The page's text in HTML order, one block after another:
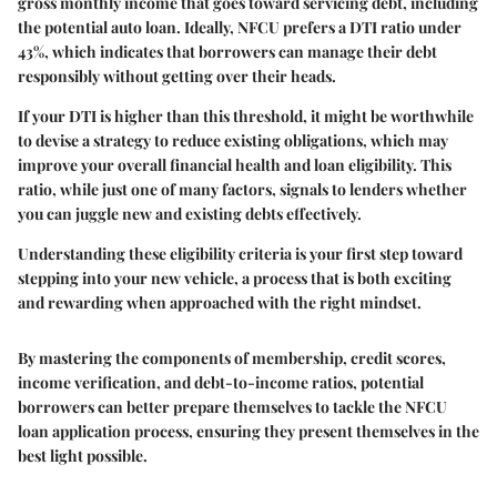
the potential auto loan. Ideally, NFCU prefers a DTI ratio under
43%, which indicates that borrowers can manage their debt
responsibly without getting over their heads.
If your DTI is higher than this threshold, it might be worthwhile
to devise a strategy to reduce existing obligations, which may
improve your overall financial health and loan eligibility. This
ratio, while just one of many factors, signals to lenders whether
you can juggle new and existing debts effectively.
Understanding these eligibility criteria is your first step toward
stepping into your new vehicle, a process that is both exciting
and rewarding when approached with the right mindset.
By mastering the components of membership, credit scores,
income verification, and debt-to-income ratios, potential
borrowers can better prepare themselves to tackle the NFCU
loan application process, ensuring they present themselves in the
best light possible.